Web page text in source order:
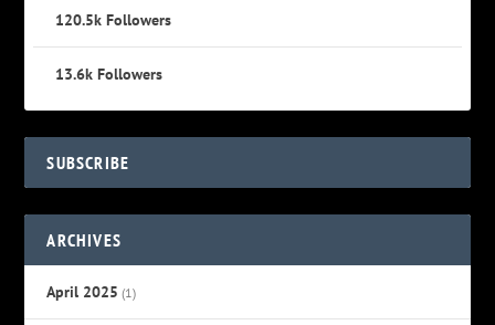
120.5k Followers
13.6k Followers
SUBSCRIBE
ARCHIVES
April 2025 (1)